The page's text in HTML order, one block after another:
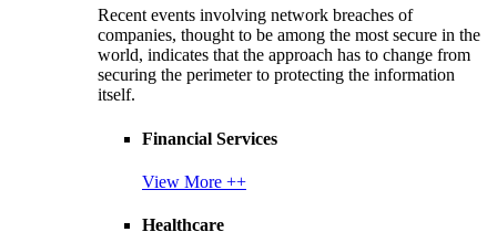
Recent events involving network breaches of
companies, thought to be among the most secure in the
world, indicates that the approach has to change from
securing the perimeter to protecting the information
itself.
Financial Services
View More ++
Healthcare